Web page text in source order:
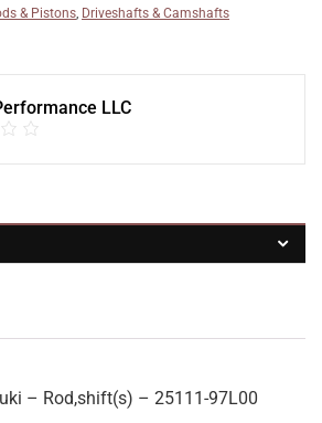
& Pistons, Driveshafts & Camshafts
LLC
– Rod,shift(s) – 25111-97L00